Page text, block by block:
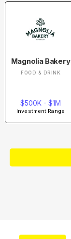
Magnolia Bakery
FOOD & DRINK
$500K - $1M
Investment Range